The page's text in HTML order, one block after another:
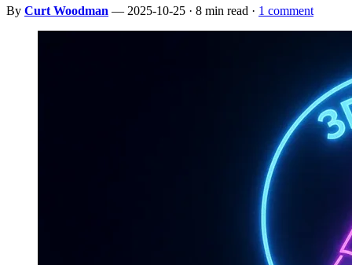
By Curt Woodman — 2025-10-25 · 8 min read · 1 comment